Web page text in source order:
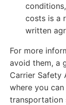
costs is a
written
For more
avoid them, a
Carrier Safety
where you
transportation